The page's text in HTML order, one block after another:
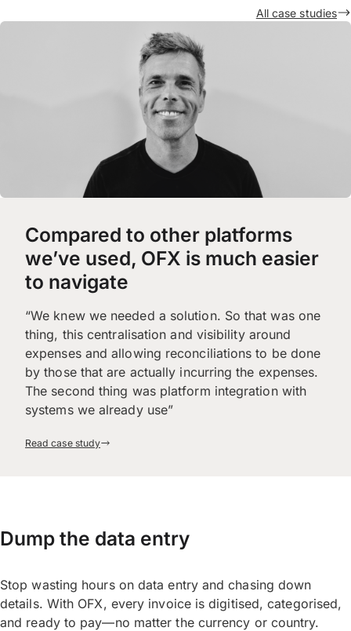
All case studies
Compared to other platforms
we’ve used, OFX is much easier
to navigate
“We knew we needed a solution. So that was one
thing, this centralisation and visibility around
expenses and allowing reconciliations to be done
by those that are actually incurring the expenses.
The second thing was platform integration with
systems we already use”
Read case study
Dump the data entry
Stop wasting hours on data entry and chasing down
details. With OFX, every invoice is digitised, categorised,
and ready to pay—no matter the currency or country.